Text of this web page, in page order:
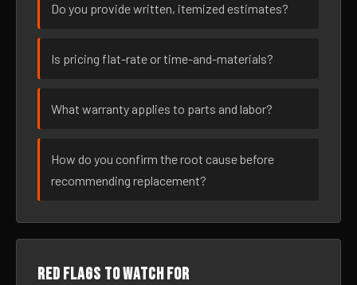
Do you provide written, itemized estimates?
Is pricing flat-rate or time-and-materials?
What warranty applies to parts and labor?
How do you confirm the root cause before
recommending replacement?
Red flags to watch for